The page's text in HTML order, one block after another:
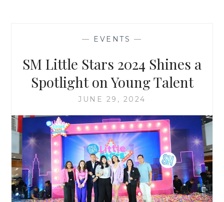
— EVENTS —
SM Little Stars 2024 Shines a
Spotlight on Young Talent
JUNE 29, 2024